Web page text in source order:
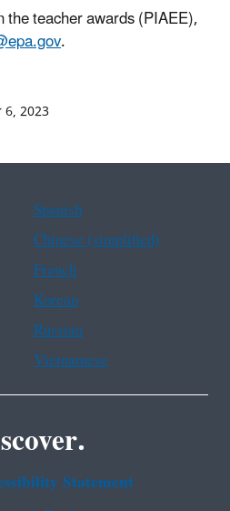
teacher awards (PIAEE),
.
2023
Spanish
Chinese (simplified)
French
Korean
Russian
Vietnamese
Statement